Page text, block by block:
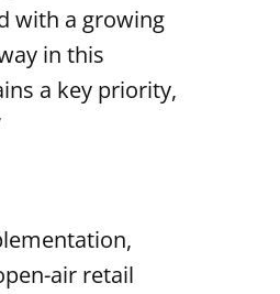
with a growing
in this
a key priority,
air retail